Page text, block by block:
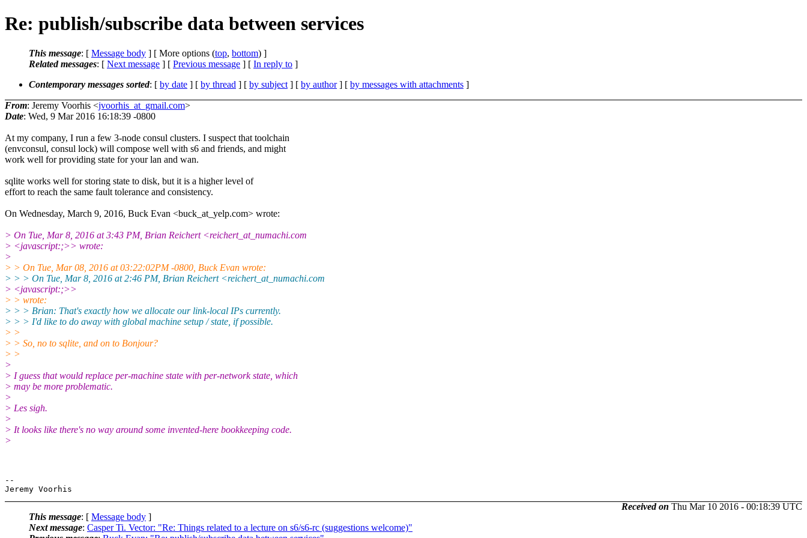
Re: publish/subscribe data between services
This message: [ Message body ] [ More options (top, bottom) ]
Related messages: [ Next message ] [ Previous message ] [ In reply to ]
Contemporary messages sorted: [ by date ] [ by thread ] [ by subject ] [ by author] [ by messages with attachments ]
From: Jeremy Voorhis <jvoorhis_at_gmail.com>
Date: Wed, 9 Mar 2016 16:18:39 -0800
At my company, I run a few 3-node consul clusters. I suspect that toolchain
(envconsul, consul lock) will compose well with s6 and friends, and might
work well for providing state for your lan and wan.
sqlite works well for storing state to disk, but it is a higher level of
effort to reach the same fault tolerance and consistency.
On Wednesday, March 9, 2016, Buck Evan <buck_at_yelp.com> wrote:
> On Tue, Mar 8, 2016 at 3:43 PM, Brian Reichert <reichert_at_numachi.com
> <javascript:;>> wrote:
>
> > On Tue, Mar 08, 2016 at 03:22:02PM -0800, Buck Evan wrote:
> > > On Tue, Mar 8, 2016 at 2:46 PM, Brian Reichert <reichert_at_numachi.com
> <javascript:;>>
> > wrote:
> > > Brian: That's exactly how we allocate our link-local IPs currently.
> > > I'd like to do away with global machine setup / state, if possible.
> >
> > So, no to sqlite, and on to Bonjour?
> >
>
> I guess that would replace per-machine state with per-network state, which
> may be more problematic.
>
> Les sigh.
>
> It looks like there's no way around some invented-here bookkeeping code.
>
--
Received on Thu Mar 10 2016 - 00:18:39 UTC
This message: [ Message body ]
Next message: Casper Ti. Vector: "Re: Things related to a lecture on s6/s6-rc (suggestions welcome)"